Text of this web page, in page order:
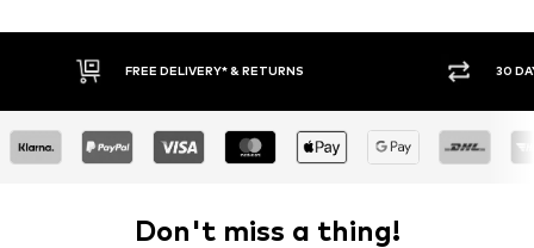
FREE DELIVERY* & RETURNS 30
Don't miss a thing!